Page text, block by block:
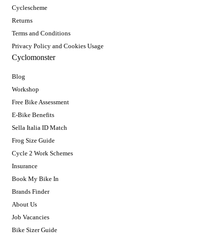
Cyclescheme
Returns
Terms and Conditions
Privacy Policy and Cookies Usage
Cyclomonster
Blog
Workshop
Free Bike Assessment
E-Bike Benefits
Sella Italia ID Match
Frog Size Guide
Cycle 2 Work Schemes
Insurance
Book My Bike In
Brands Finder
About Us
Job Vacancies
Bike Sizer Guide